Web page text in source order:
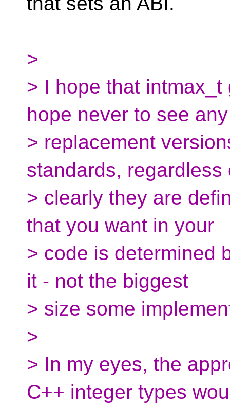
>
> I hope that
hope never to see any
> replacement
standards, regardless
> clearly they are
that you want in your
> code is determined
it - not the biggest
> size some
>
> In my eyes, the
C++ integer types